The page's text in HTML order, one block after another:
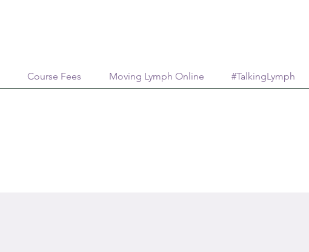
Course Fees Moving Lymph Online #TalkingLymph